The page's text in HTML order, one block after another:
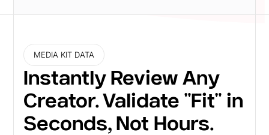
MEDIA KIT DATA
Instantly Review Any
Creator. Validate "Fit" in
Seconds, Not Hours.